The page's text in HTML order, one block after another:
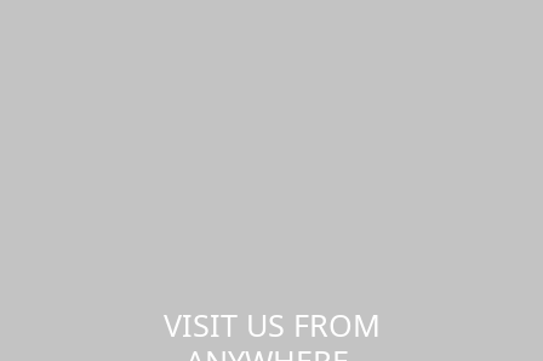
VISIT US FROM